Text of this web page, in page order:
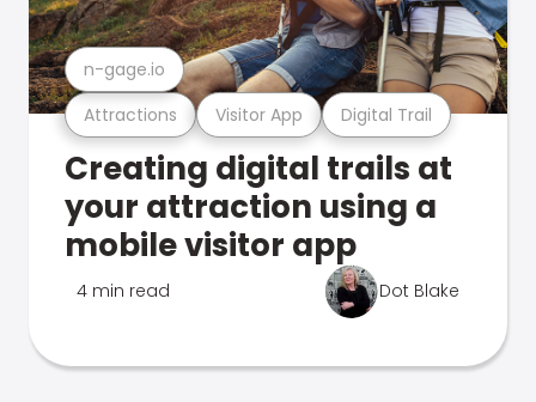
Attractions Visitor App Digital Trail
n-gage.io
Creating digital trails at
your attraction using a
mobile visitor app
4 min read Dot Blake